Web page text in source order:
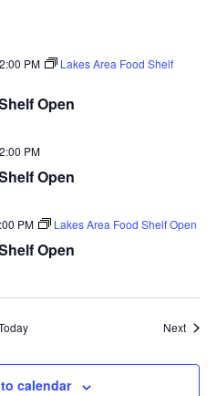
v
t
o
Open
PM
Lakes Area Food Shelf
Open
PM
Open
PM Lakes Area Food Shelf Open
Next
calendar